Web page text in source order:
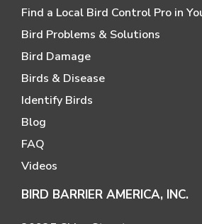
Find a Local Bird Control Pro in
Bird Problems & Solutions
Bird Damage
Birds & Disease
Identify Birds
Blog
FAQ
Videos
BIRD BARRIER AMERICA, INC.